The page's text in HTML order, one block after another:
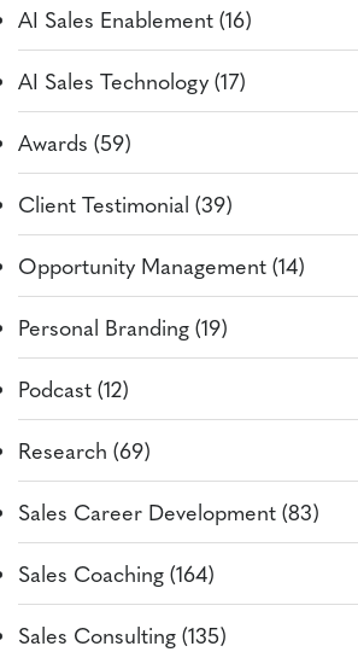
AI Sales Enablement (16)
AI Sales Technology (17)
Awards (59)
Client Testimonial (39)
Opportunity Management (14)
Personal Branding (19)
Podcast (12)
Research (69)
Sales Career Development (83)
Sales Coaching (164)
Sales Consulting (135)